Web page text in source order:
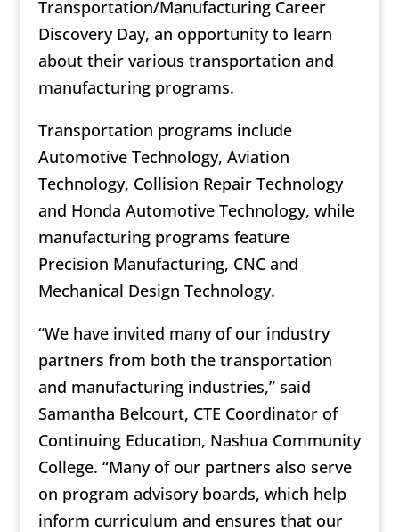
Transportation/Manufacturing Career
Discovery Day, an opportunity to learn
about their various transportation and
manufacturing programs.
Transportation programs include
Automotive Technology, Aviation
Technology, Collision Repair Technology
and Honda Automotive Technology, while
manufacturing programs feature
Precision Manufacturing, CNC and
Mechanical Design Technology.
“We have invited many of our industry
partners from both the transportation
and manufacturing industries,” said
Samantha Belcourt, CTE Coordinator of
Continuing Education, Nashua Community
College. “Many of our partners also serve
on program advisory boards, which help
inform curriculum and ensures that our